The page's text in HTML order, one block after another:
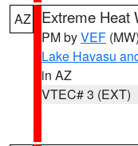
AZ Extreme Heat
PM byVEF (MW)
Lake Havasu
in AZ
VTEC# 3 (EXT)